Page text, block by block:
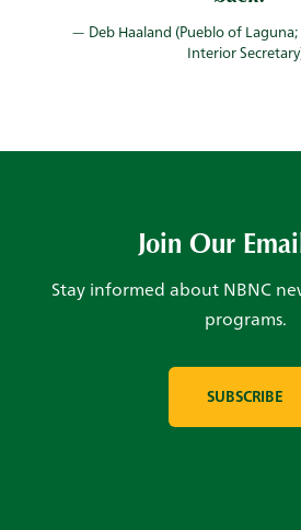
— Deb Haaland (Pueblo of
Interior
Join Our
Stay informed about NBNC
programs.
SUBSCRIBE